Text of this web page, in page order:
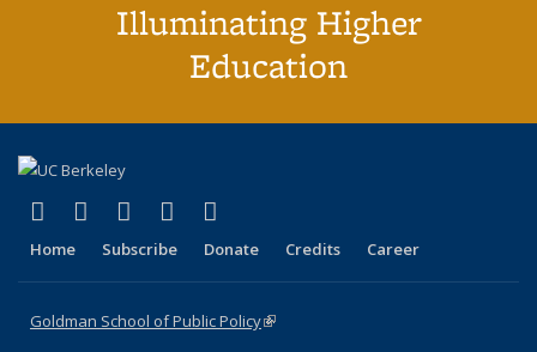
Illuminating Higher
Education
X (formerly Twitter)
(link is external)
LinkedIn
(link is external)
YouTube
(link is external)
Instagram
(link is external)
Home Subscribe Donate Credits Career
Goldman School of Public Policy(link is external)